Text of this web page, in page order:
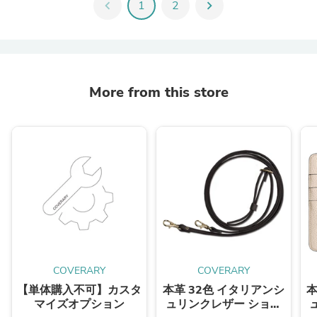
chevron_left 1 2 chevron_right
More from this store
COVERARY
【単体購入不可】カスタ
マイズオプション
COVERARY
本革 32色 イタリアンシ
ュリンクレザー ショル